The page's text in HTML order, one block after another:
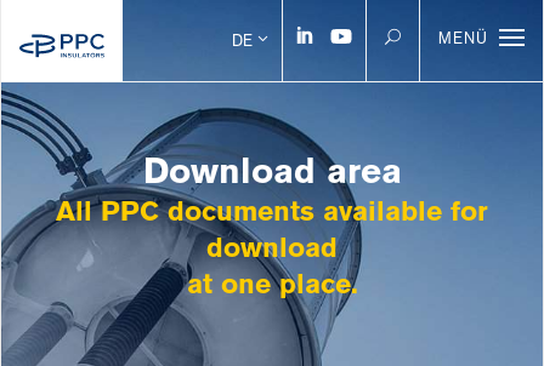
DE MENÜ
Download area
All PPC documents available for
download
at one place.